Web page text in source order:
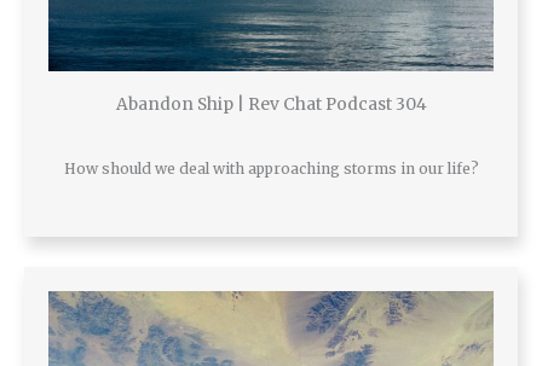
Abandon Ship | Rev Chat Podcast 304
How should we deal with approaching storms in our life?